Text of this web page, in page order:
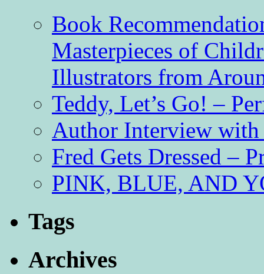
Book
Masterpieces of
Illustrators from
Teddy, Let’s Go! –
Author Interview
Fred Gets Dressed –
PINK, BLUE, AND
Tags
Archives